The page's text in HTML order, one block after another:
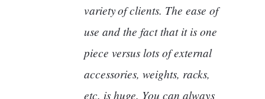
variety of clients. The ease of
use and the fact that it is one
piece versus lots of external
accessories, weights, racks,
etc. is huge. You can always